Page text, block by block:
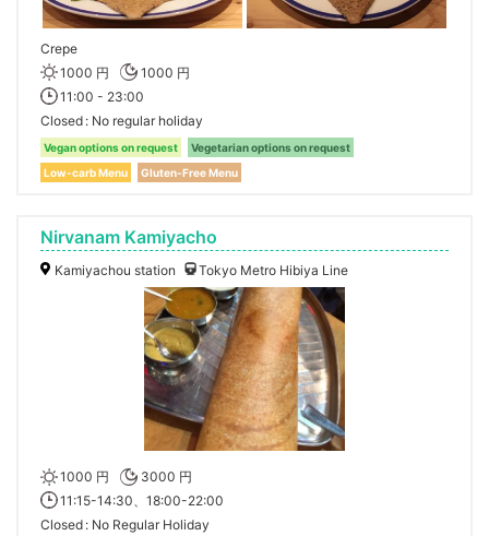
Crepe
1000 円
1000 円
11:00 - 23:00
Closed No regular holiday
Vegan options on request
Vegetarian options on request
Low-carb Menu
Gluten-Free Menu
Nirvanam Kamiyacho
Kamiyachou station Tokyo Metro Hibiya Line
1000 円
3000 円
11:15-14:30、18:00-22:00
Closed No Regular Holiday